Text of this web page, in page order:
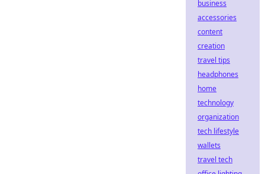
business
accessories
content
creation
travel tips
headphones
home
technology
organization
tech lifestyle
wallets
travel tech